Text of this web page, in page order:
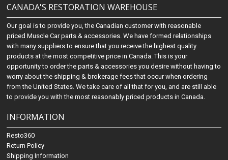
CANADA'S RESTORATION WAREHOUSE
Our goal is to provide you, the Canadian customer with reasonable
priced Muscle Car parts & accessories. We have formed relationships
with many suppliers to ensure that you receive the highest quality
products at the most competitive price in Canada. This is your
opportunity to order the parts & accessories you desire without having to
worry about the shipping & brokerage fees that occur when ordering
from the United States. We take care of all that for you, and are still able
to provide you with the most reasonably priced products in Canada.
INFORMATION
Resto360
Return Policy
Shipping Information